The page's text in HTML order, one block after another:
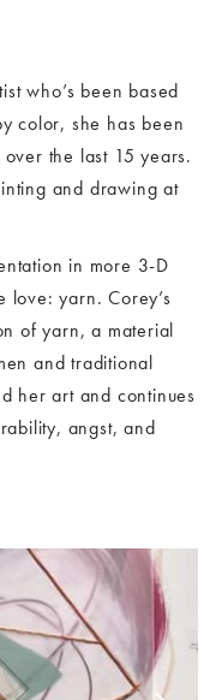
who’s been based
color, she has been
the last 15 years.
and drawing at
in more 3-D
love: yarn. Corey’s
of yarn, a material
and traditional
her art and continues
angst, and
joey brooks